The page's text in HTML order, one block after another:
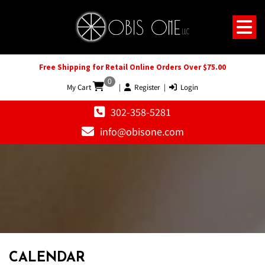
Free Shipping for Retail Online Orders Over $75.00
My Cart
0
| Register | Login
302-358-5281
info@obisone.com
CALENDAR